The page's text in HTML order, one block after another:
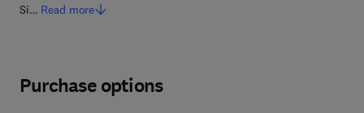
Si… Read more
Purchase options